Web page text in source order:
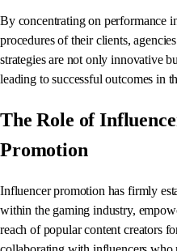
By concentrating on performance
procedures of their clients,
strategies are not only innovative
leading to successful outcomes in
The Role of
Promotion
Influencer promotion has firmly
within the gaming industry,
reach of popular content creators